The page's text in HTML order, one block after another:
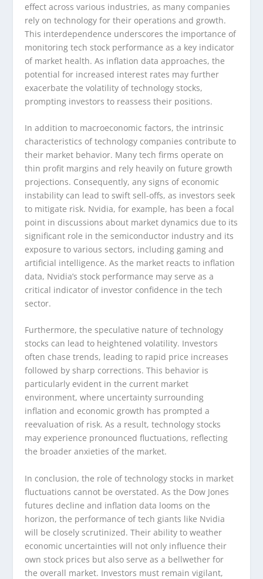
effect across various industries, as many companies
rely on technology for their operations and growth.
This interdependence underscores the importance of
monitoring tech stock performance as a key indicator
of market health. As inflation data approaches, the
potential for increased interest rates may further
exacerbate the volatility of technology stocks,
prompting investors to reassess their positions.
In addition to macroeconomic factors, the intrinsic
characteristics of technology companies contribute to
their market behavior. Many tech firms operate on
thin profit margins and rely heavily on future growth
projections. Consequently, any signs of economic
instability can lead to swift sell-offs, as investors seek
to mitigate risk. Nvidia, for example, has been a focal
point in discussions about market dynamics due to its
significant role in the semiconductor industry and its
exposure to various sectors, including gaming and
artificial intelligence. As the market reacts to inflation
data, Nvidia’s stock performance may serve as a
critical indicator of investor confidence in the tech
sector.
Furthermore, the speculative nature of technology
stocks can lead to heightened volatility. Investors
often chase trends, leading to rapid price increases
followed by sharp corrections. This behavior is
particularly evident in the current market
environment, where uncertainty surrounding
inflation and economic growth has prompted a
reevaluation of risk. As a result, technology stocks
may experience pronounced fluctuations, reflecting
the broader anxieties of the market.
In conclusion, the role of technology stocks in market
fluctuations cannot be overstated. As the Dow Jones
futures decline and inflation data looms on the
horizon, the performance of tech giants like Nvidia
will be closely scrutinized. Their ability to weather
economic uncertainties will not only influence their
own stock prices but also serve as a bellwether for
the overall market. Investors must remain vigilant,